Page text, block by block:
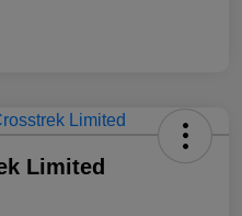
Limited